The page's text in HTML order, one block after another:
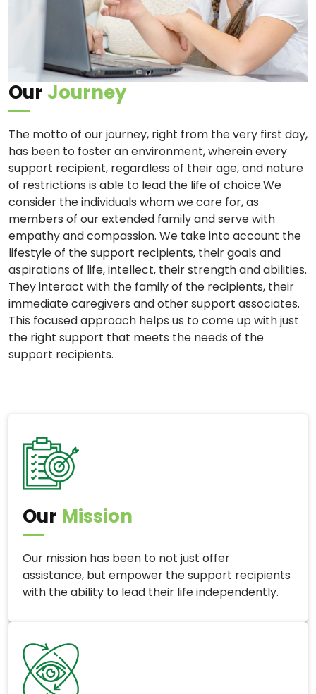
Our Journey
The motto of our journey, right from the very first day,
has been to foster an environment, wherein every
support recipient, regardless of their age, and nature
of restrictions is able to lead the life of choice.We
consider the individuals whom we care for, as
members of our extended family and serve with
empathy and compassion. We take into account the
lifestyle of the support recipients, their goals and
aspirations of life, intellect, their strength and abilities.
They interact with the family of the recipients, their
immediate caregivers and other support associates.
This focused approach helps us to come up with just
the right support that meets the needs of the
support recipients.
Our Mission
Our mission has been to not just offer
assistance, but empower the support recipients
with the ability to lead their life independently.